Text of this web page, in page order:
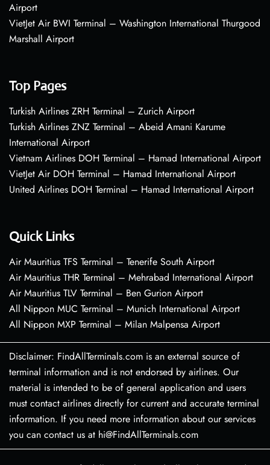
Airport
VietJet Air BWI Terminal – Washington International Thurgood
Marshall Airport
Top Pages
Turkish Airlines ZRH Terminal – Zurich Airport
Turkish Airlines ZNZ Terminal – Abeid Amani Karume
International Airport
Vietnam Airlines DOH Terminal – Hamad International Airport
VietJet Air DOH Terminal – Hamad International Airport
United Airlines DOH Terminal – Hamad International Airport
Quick Links
Air Mauritius TFS Terminal – Tenerife South Airport
Air Mauritius THR Terminal – Mehrabad International Airport
Air Mauritius TLV Terminal – Ben Gurion Airport
All Nippon MUC Terminal – Munich International Airport
All Nippon MXP Terminal – Milan Malpensa Airport
Disclaimer: FindAllTerminals.com is an external source of
terminal information and is not endorsed by airlines. Our
material is intended to be of general application and users
must contact airlines directly for current and accurate terminal
information. If you need more information about our services
you can contact us at hi@FindAllTerminals.com